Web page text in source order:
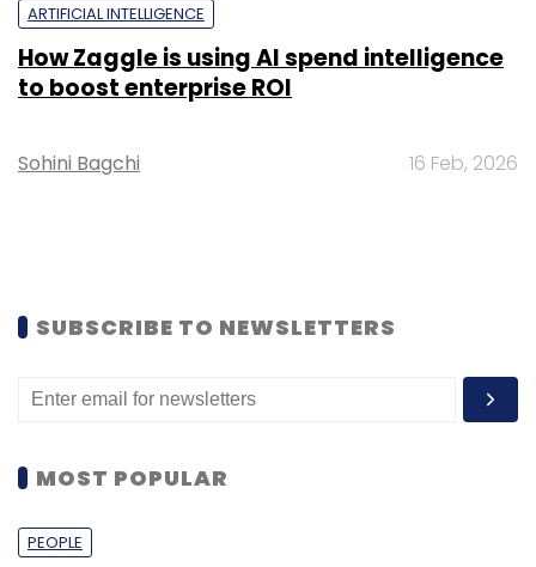
ARTIFICIAL INTELLIGENCE
How Zaggle is using AI spend intelligence
to boost enterprise ROI
Sohini Bagchi 16 Feb, 2026
SUBSCRIBE TO NEWSLETTERS
MOST POPULAR
PEOPLE